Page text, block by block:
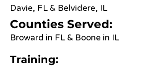
Davie, FL & Belvidere, IL
Counties Served:
Broward in FL & Boone in IL
Training: